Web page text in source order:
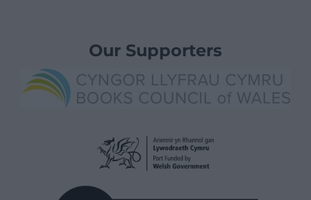
Our Supporters